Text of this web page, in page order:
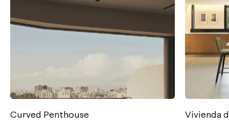
Curved Penthouse Vivienda